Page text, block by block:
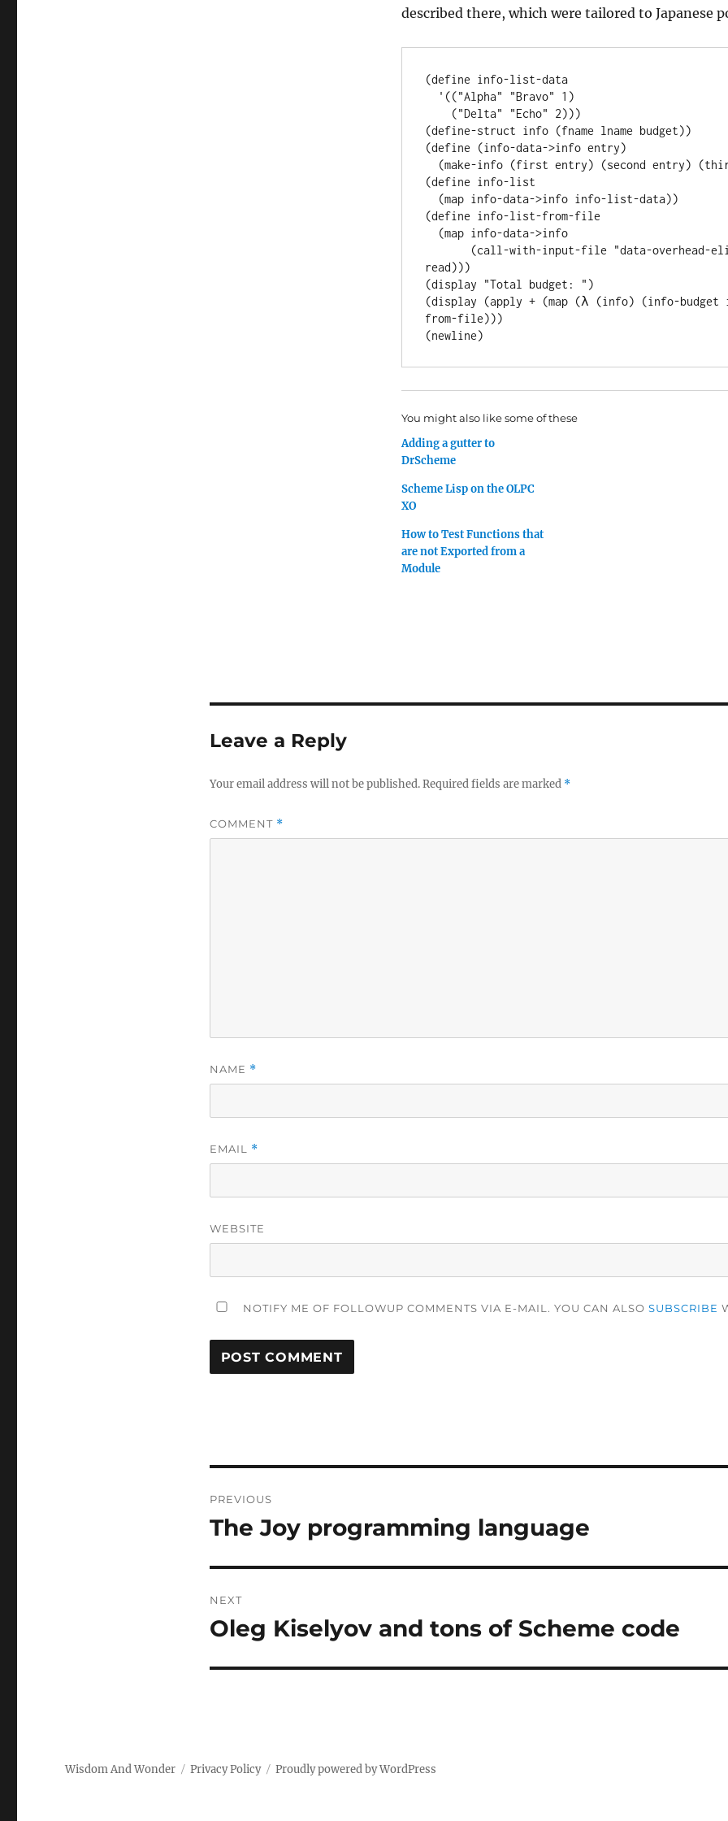
described there, which were tailored to Japanese
(define info-list-data
(define-struct info (fname lname budget))
(define (info-data->info entry)
(define info-list
(define info-list-from-file
read)))
(display "Total budget: ")
(display (apply + (map (λ (info) (info-
from-file)))
You might also like some of these
Adding a gutter to
DrScheme
Scheme Lisp on the OLPC
XO
How to Test Functions that
are not Exported from a
Module
Leave a Reply
Your email address will not be published.Required fields are marked *
COMMENT *
NAME *
EMAIL *
WEBSITE
NOTIFY ME OF FOLLOWUP COMMENTS VIA E-MAIL. YOU CAN ALSO SUBSCRIBE
navigation
PREVIOUS
Previous
The Joy programming language
NEXT
Next
Oleg Kiselyov and tons of Scheme code
Wisdom And Wonder Privacy Policy Proudly powered by WordPress